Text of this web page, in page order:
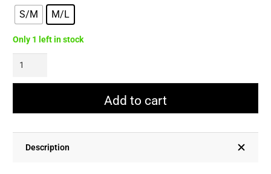
S/M M/L
Only 1 left in stock
Maxi
Deep
Add to cart
Description